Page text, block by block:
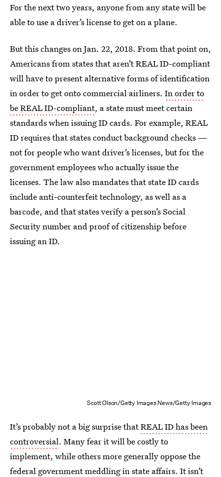
For the next two years, anyone from any state will be
able to use a driver’s license to get on a plane.
But this changes on Jan. 22, 2018. From that point on,
Americans from states that aren’t REAL ID-compliant
will have to present alternative forms of identification
in order to get onto commercial airliners. In order to
be REAL ID-compliant, a state must meet certain
standards when issuing ID cards. For example, REAL
ID requires that states conduct background checks —
not for people who want driver’s licenses, but for the
government employees who actually issue the
licenses. The law also mandates that state ID cards
include anti-counterfeit technology, as well as a
barcode, and that states verify a person’s Social
Security number and proof of citizenship before
issuing an ID.
Scott Olson/Getty Images News/Getty Images
It’s probably not a big surprise thatREAL ID has been
controversial. Many fear it will be costly to
implement, while others more generally oppose the
federal government meddling in state affairs. It isn’t